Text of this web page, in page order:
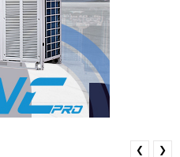
❮ ❯